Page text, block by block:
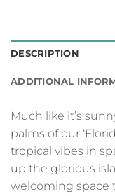
DESCRIPTION
ADDITIONAL
Much like it’s
palms of our
tropical vibes in
up the glorious
welcoming space